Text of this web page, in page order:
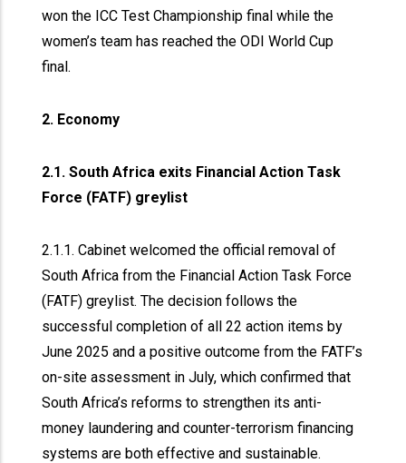
won the ICC Test Championship final while the
women’s team has reached the ODI World Cup
final.
2. Economy
2.1. South Africa exits Financial Action Task
Force (FATF) greylist
2.1.1. Cabinet welcomed the official removal of
South Africa from the Financial Action Task Force
(FATF) greylist. The decision follows the
successful completion of all 22 action items by
June 2025 and a positive outcome from the FATF’s
on-site assessment in July, which confirmed that
South Africa’s reforms to strengthen its anti-
money laundering and counter-terrorism financing
systems are both effective and sustainable.